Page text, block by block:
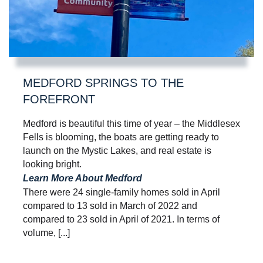
MEDFORD SPRINGS TO THE
FOREFRONT
Medford is beautiful this time of year – the Middlesex
Fells is blooming, the boats are getting ready to
launch on the Mystic Lakes, and real estate is
looking bright.
Learn More About Medford
There were 24 single-family homes sold in April
compared to 13 sold in March of 2022 and
compared to 23 sold in April of 2021. In terms of
volume, [...]